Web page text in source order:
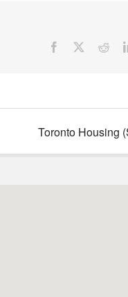
Facebook
Toronto Housing